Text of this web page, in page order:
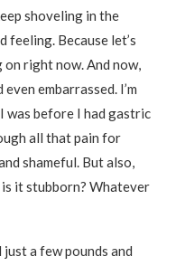
shoveling in the
feeling. Because let’s
on right now. And now,
embarrassed. I’m
was before I had gastric
all that pain for
shameful. But also,
it stubborn? Whatever
a few pounds and